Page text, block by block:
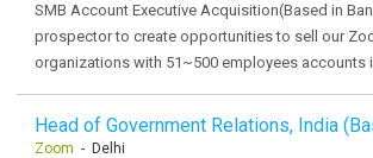
SMB Account Executive Acquisition(Based in
prospector to create opportunities to sell our
organizations with 51~500 employees accounts
Head of Government Relations, India
Zoom - Delhi